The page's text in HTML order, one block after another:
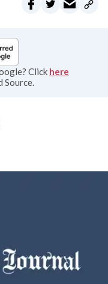
Click here
Source.